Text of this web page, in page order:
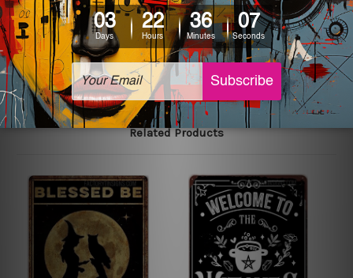
The sizes in inch mentioned above are rounded off. The
sign artwork will be delivered watermark free.
Related Products